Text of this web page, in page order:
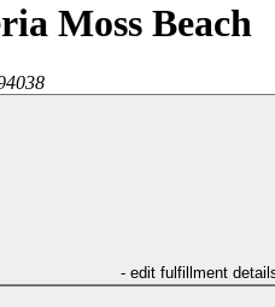
Moss Beach
- edit fulfillment